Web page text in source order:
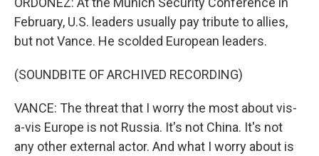
February, U.S. leaders usually pay tribute to allies,
but not Vance. He scolded European leaders.
(SOUNDBITE OF ARCHIVED RECORDING)
VANCE: The threat that I worry the most about vis-
a-vis Europe is not Russia. It's not China. It's not
any other external actor. And what I worry about is